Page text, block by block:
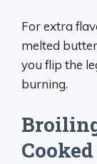
For extra
melted
you flip the
burning.